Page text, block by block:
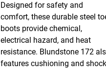
Designed for safety and
comfort, these durable steel
boots provide chemical,
electrical hazard, and heat
resistance. Blundstone 172
features cushioning and shock